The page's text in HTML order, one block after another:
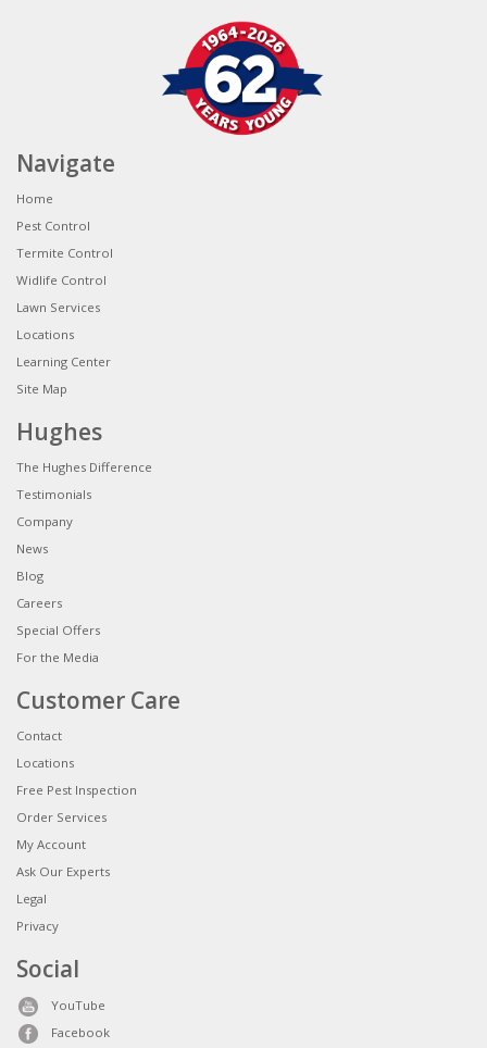
Navigate
Home
Pest Control
Termite Control
Widlife Control
Lawn Services
Locations
Learning Center
Site Map
Hughes
The Hughes Difference
Testimonials
Company
News
Blog
Careers
Special Offers
For the Media
Customer Care
Contact
Locations
Free Pest Inspection
Order Services
My Account
Ask Our Experts
Legal
Privacy
Social
YouTube
Facebook